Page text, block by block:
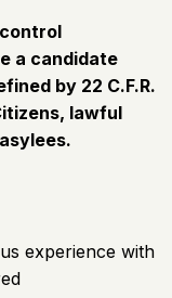
a candidate
by 22 C.F.R.
lawful
experience with